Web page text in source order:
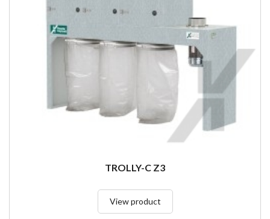
TROLLY-C Z3
View product